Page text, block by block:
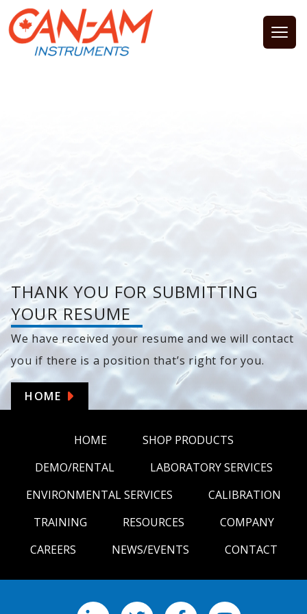
THANK YOU FOR SUBMITTING
YOUR RESUME
We have received your resume and we will contact
you if there is a position that’s right for you.
HOME
HOME
SHOP PRODUCTS
DEMO/RENTAL
LABORATORY SERVICES
ENVIRONMENTAL SERVICES
CALIBRATION
TRAINING
RESOURCES
COMPANY
CAREERS
NEWS/EVENTS CONTACT